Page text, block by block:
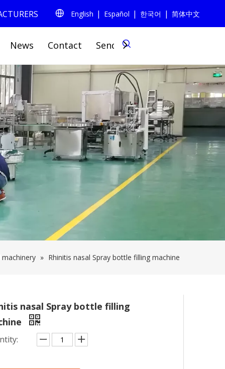
English | Español | 한국어 | 简体中文
News Contact Send Inquiry
machinery » Rhinitis nasal Spray bottle filling machine
nasal Spray bottle filling